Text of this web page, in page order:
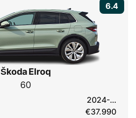
6.4
Škoda Elroq
60
2024-…
€37.990